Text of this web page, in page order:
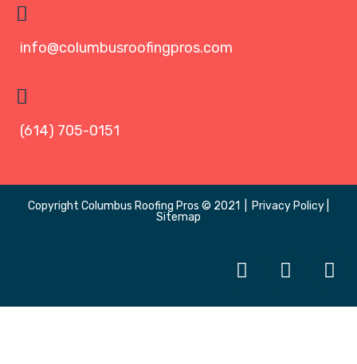
info@columbusroofingpros.com
(614) 705-0151
Copyright Columbus Roofing Pros © 2021 | Privacy Policy
Sitemap